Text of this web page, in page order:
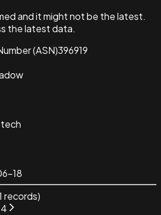
and itmight not be the latest.
the latest data.
(ASN)396919
18
records)